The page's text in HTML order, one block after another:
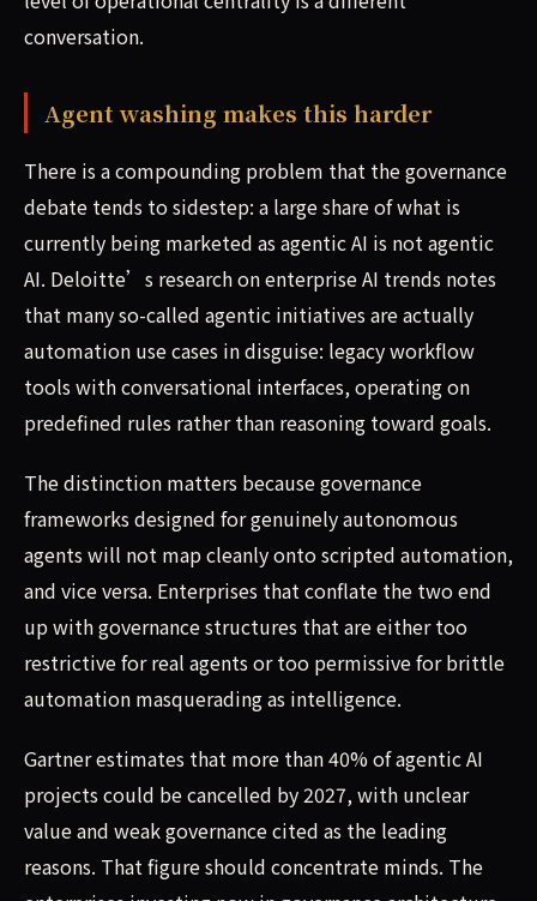
conversation.
Agent washing makes this harder
There is a compounding problem that the governance
debate tends to sidestep: a large share of what is
currently being marketed as agentic AI is not agentic
AI. Deloitte’s research on enterprise AI trends notes
that many so-called agentic initiatives are actually
automation use cases in disguise: legacy workflow
tools with conversational interfaces, operating on
predefined rules rather than reasoning toward goals.
The distinction matters because governance
frameworks designed for genuinely autonomous
agents will not map cleanly onto scripted automation,
and vice versa. Enterprises that conflate the two end
up with governance structures that are either too
restrictive for real agents or too permissive for brittle
automation masquerading as intelligence.
Gartner estimates that more than 40% of agentic AI
projects could be cancelled by 2027, with unclear
value and weak governance cited as the leading
reasons. That figure should concentrate minds. The